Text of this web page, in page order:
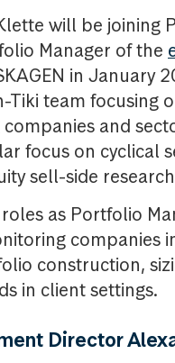
will be joining
Manager of the
in January
Tiki team focusing
companies and
focus on cyclical
sell-side
as Portfolio
companies
construction,
in client settings.
Director